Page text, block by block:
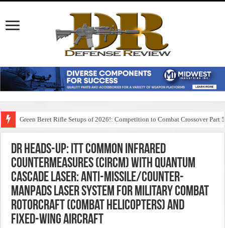
Green Beret Rifle Setups of 2026!: Competition to Combat Crossover Part 5
DR Heads-Up: ITT Common Infrared
Countermeasures (CIRCM) with Quantum
Cascade Laser: Anti-Missile/Counter-
MANPADS Laser System for Military Combat
Rotorcraft (Combat Helicopters) and
Fixed-Wing Aircraft